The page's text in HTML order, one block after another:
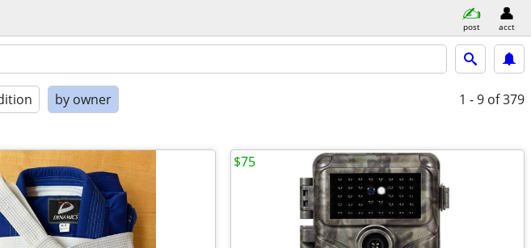
post acct
by owner 1 - 9 of 379
$75